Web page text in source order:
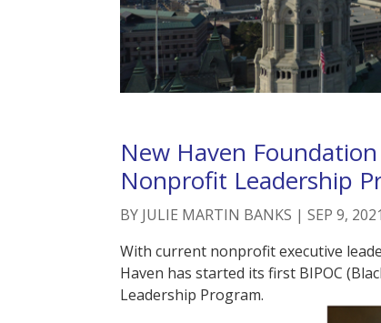
New Haven
Nonprofit Leadership
BY JULIE MARTIN BANKS | SEP 9, 2021
With current nonprofit executive
Haven has started its first BIPOC
Leadership Program.